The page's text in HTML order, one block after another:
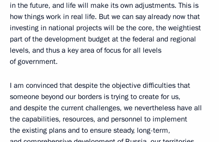
in the future, and life will make its own adjustments. This is
how things work in real life. But we can say already now that
investing in national projects will be the core, the weightiest
part of the development budget at the federal and regional
levels, and thus a key area of focus for all levels
of government.
I am convinced that despite the objective difficulties that
someone beyond our borders is trying to create for us,
and despite the current challenges, we nevertheless have all
the capabilities, resources, and personnel to implement
the existing plans and to ensure steady, long-term,